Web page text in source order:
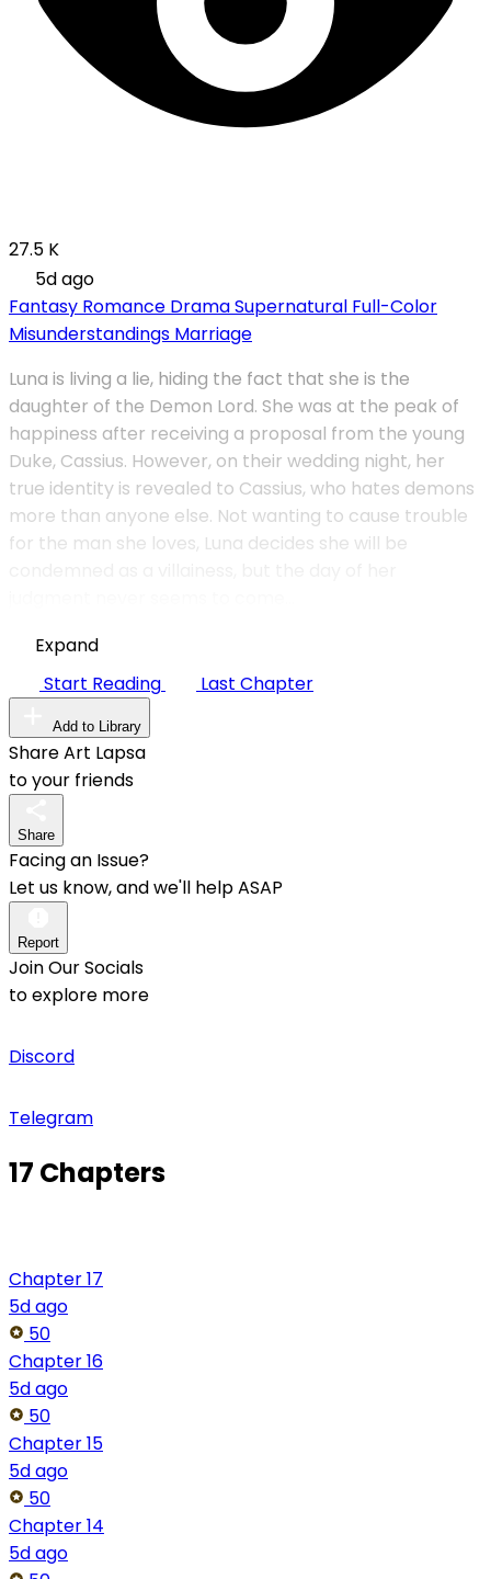
27.5 K
5d ago
Fantasy Romance DramaSupernatural Full-Color
Misunderstandings Marriage
Luna is living a lie, hiding the fact that she is the
daughter of the Demon Lord. She was at the peak of
happiness after receiving a proposal from the young
Duke, Cassius. However, on their wedding night, her
true identity is revealed to Cassius, who hates demons
more than anyone else. Not wanting to cause trouble
for the man she loves, Luna decides she will be
Expand
Start Reading
Last Chapter
Add to Library
Share Art Lapsa
to your friends
Share
Facing an Issue?
Let us know, and we'll help ASAP
Report
Join Our Socials
to explore more
Discord
Telegram
17 Chapters
Chapter 17
5d ago
50
Chapter 16
5d ago
50
Chapter 15
5d ago
50
Chapter 14
5d ago